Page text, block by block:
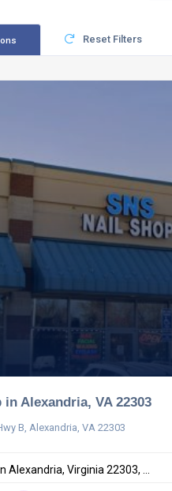
Reset Filters
in Alexandria, VA 22303
B, Alexandria, VA 22303
Alexandria, Virginia 22303, ...